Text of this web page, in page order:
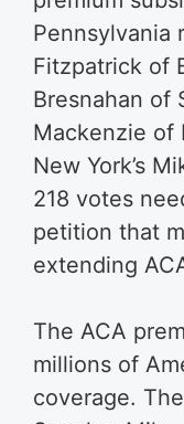
Pennsylvania
Fitzpatrick of
Bresnahan of
Mackenzie of
New York’s
218 votes
petition that
extending
The ACA
millions of
coverage.